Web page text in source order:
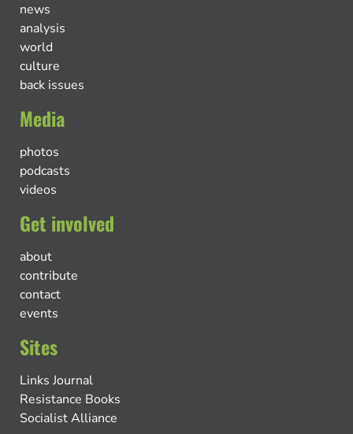
news
analysis
world
culture
back issues
Media
photos
podcasts
videos
Get involved
about
contribute
contact
events
Sites
Links Journal
Resistance Books
Socialist Alliance